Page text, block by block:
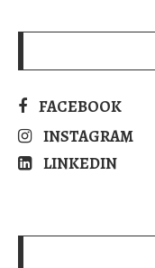
FACEBOOK
INSTAGRAM
LINKEDIN